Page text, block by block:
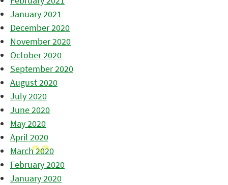
January 2021
December 2020
November 2020
October 2020
September 2020
August 2020
July 2020
June 2020
May 2020
April 2020
March 2020
February 2020
January 2020